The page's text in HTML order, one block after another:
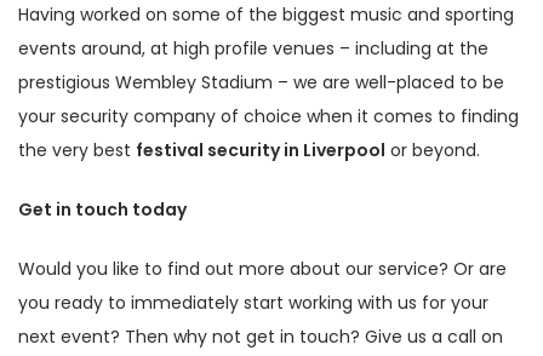
Having worked on some of the biggest music and sporting
events around, at high profile venues – including at the
prestigious Wembley Stadium – we are well-placed to be
your security company of choice when it comes to finding
the very best festival security in Liverpool or beyond.
Get in touch today
Would you like to find out more about our service? Or are
you ready to immediately start working with us for your
next event? Then why not get in touch? Give us a call on